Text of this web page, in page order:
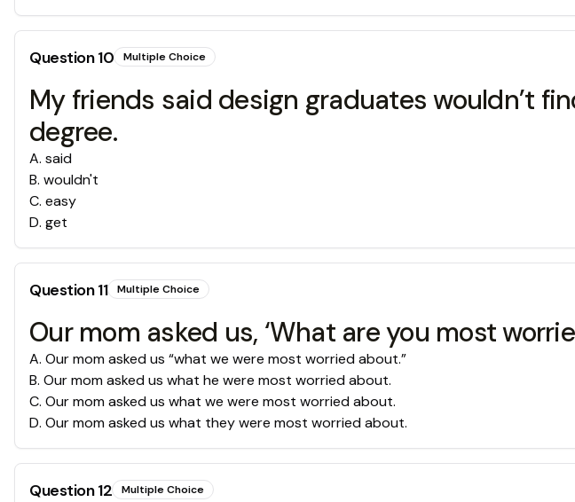
Question10 Multiple Choice
My friends said design graduates wouldn’t
degree.
A. said
B. wouldn't
C. easy
D. get
Question11 Multiple Choice
Our mom asked us, ‘What are you most
A. Our mom asked us “what we were most worried about.”
B. Our mom asked us what he were most worried about.
C. Our mom asked us what we were most worried about.
D. Our mom asked us what they were most worried about.
Question12 Multiple Choice